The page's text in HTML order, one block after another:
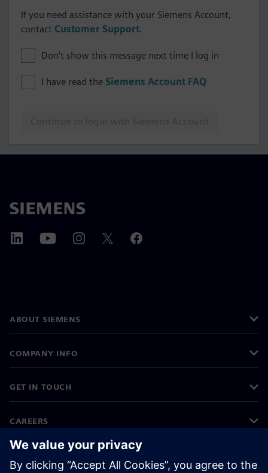
If you need assistance with your Siemens Account,
contact Customer Support.
Don't show this message next time I log in
I have read the Siemens Account FAQ
ABOUT SIEMENS
COMPANY INFO
GET IN TOUCH
CAREERS